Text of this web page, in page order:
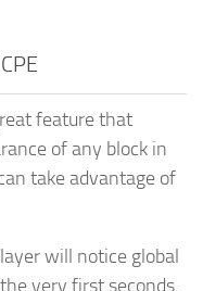
feature that
of any block in
take advantage of
will notice global
very first seconds.